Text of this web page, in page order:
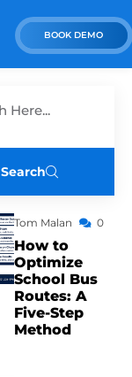
BOOK DEMO
Search
Tom Malan 0
How to
Optimize
School Bus
Routes: A
Five-Step
Method